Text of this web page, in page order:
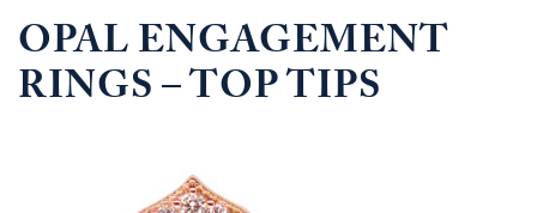
OPAL ENGAGEMENT
RINGS – TOP TIPS